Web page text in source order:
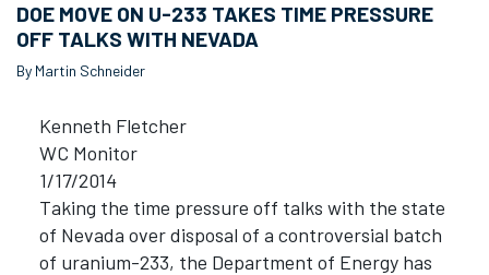
DOE MOVE ON U-233 TAKES TIME PRESSURE
OFF TALKS WITH NEVADA
By Martin Schneider
Kenneth Fletcher
WC Monitor
1/17/2014
Taking the time pressure off talks with the state
of Nevada over disposal of a controversial batch
of uranium-233, the Department of Energy has